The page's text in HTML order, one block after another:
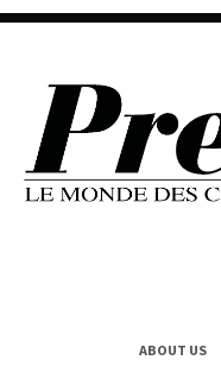
ABOUT US